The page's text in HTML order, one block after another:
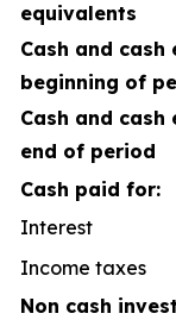
equivalents
Cash and
beginning of
Cash and
end of period
Cash paid for:
Interest
Income taxes
Non cash